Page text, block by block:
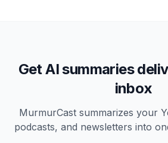
Get AI summaries
inbox
MurmurCast summarizes your
podcasts, and newsletters into